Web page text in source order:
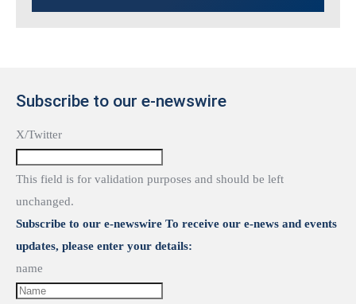
Subscribe to our e-newswire
X/Twitter
This field is for validation purposes and should be left
unchanged.
Subscribe to our e-newswire To receive our e-news and events
updates, please enter your details:
name